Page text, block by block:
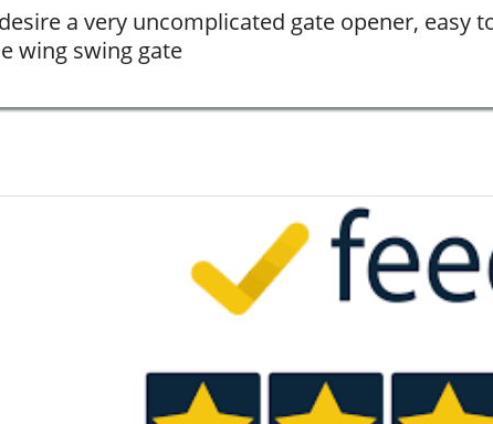
a very uncomplicated gate opener, easy
wing swing gate